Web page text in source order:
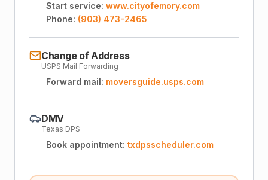
Start service: www.cityofemory.com
Phone: (903) 473-2465
Change of Address
USPS Mail Forwarding
Forward mail: moversguide.usps.com
DMV
Texas DPS
Book appointment: txdpsscheduler.com